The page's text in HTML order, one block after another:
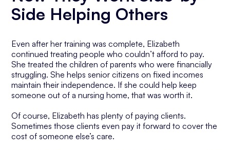
Side Helping Others
Even after her training was complete, Elizabeth
continued treating people who couldn’t afford to pay.
She treated the children of parents who were financially
struggling. She helps senior citizens on fixed incomes
maintain their independence. If she could help keep
someone out of a nursing home, that was worth it.
Of course, Elizabeth has plenty of paying clients.
Sometimes those clients even pay it forward to cover the
cost of someone else’s care.